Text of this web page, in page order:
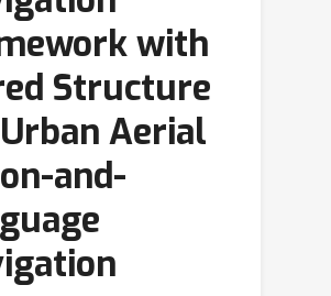
with
Structure
Aerial
and-